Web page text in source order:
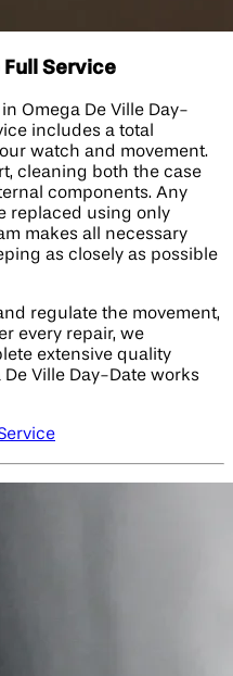
Full Service
Omega De Ville Day-
includes a total
watch and movement.
cleaning both the case
components. Any
replaced using only
makes all necessary
as closely as possible
regulate the movement,
every repair, we
extensive quality
Ville Day-Date works